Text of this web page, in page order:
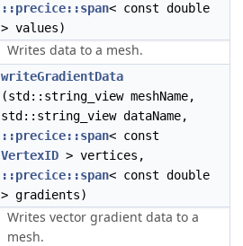
::precice::span< const double
> values)
Writes data to a mesh.
writeGradientData
(std::string_view meshName,
std::string_view dataName,
::precice::span< const
VertexID > vertices,
::precice::span< const double
> gradients)
Writes vector gradient data to a
mesh.